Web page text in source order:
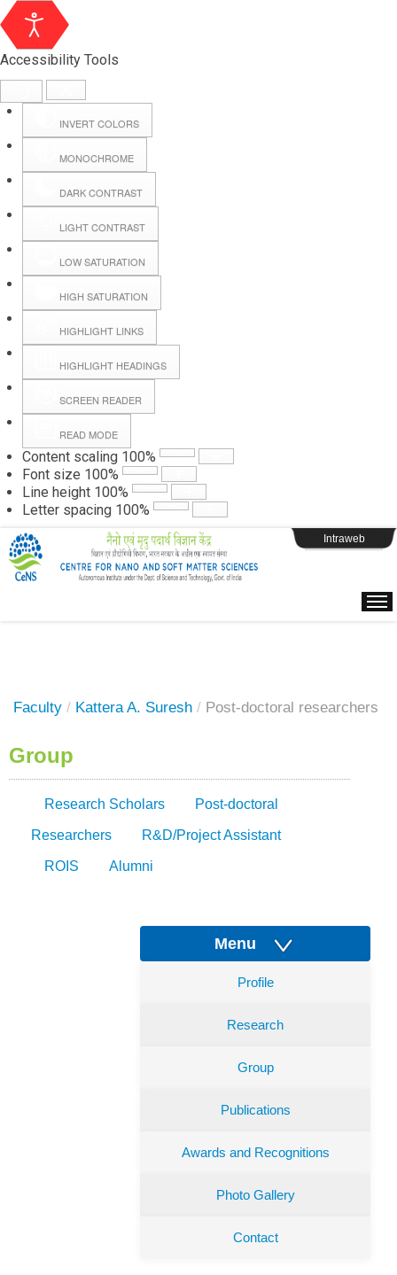
Accessibility Tools
INVERT COLORS
MONOCHROME
DARK CONTRAST
LIGHT CONTRAST
LOW SATURATION
HIGH SATURATION
HIGHLIGHT LINKS
HIGHLIGHT HEADINGS
SCREEN READER
READ MODE
Content scaling 100%
Font size 100%
Line height 100%
Letter spacing 100%
Hall Booking
Forms
Webpage Login
Intraweb
Faculty / Kattera A. Suresh / Post-doctoral researchers
Group
Research Scholars Post-doctoral
Researchers R&D/Project Assistant
ROIS Alumni
Menu
Profile
Research
Group
Publications
Awards and Recognitions
Photo Gallery
Contact